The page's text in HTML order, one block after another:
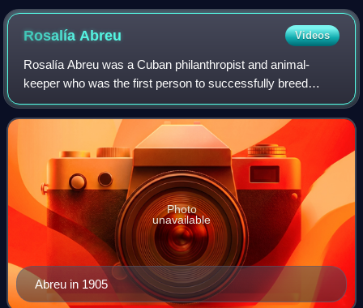
Rosalía Abreu Videos
Rosalía Abreu was a Cuban philanthropist and animal-
keeper who was the first person to successfully breed
chimpanzees in captivity. In 1926, she initially supported
research proposed by Ilya Ivanov to
Abreu in 1905
Photo
unavailable